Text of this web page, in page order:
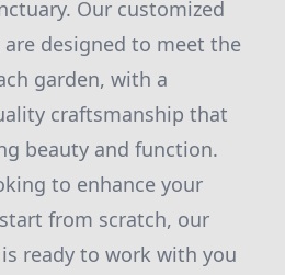
Our customized
designed to meet the
garden, with a
craftsmanship that
beauty and function.
to enhance your
from scratch, our
ready to work with you